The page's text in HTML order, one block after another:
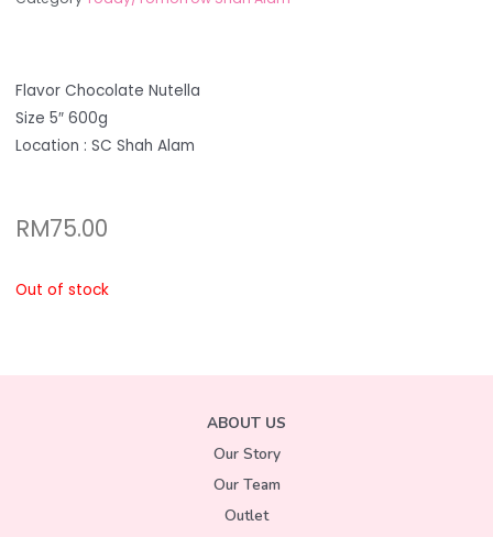
Flavor Chocolate Nutella
Size 5″ 600g
Location : SC Shah Alam
RM75.00
Out of stock
ABOUT US
Our Story
Our Team
Outlet